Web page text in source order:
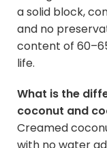
a solid block,
and no
content of
life.
What is the
coconut and
Creamed